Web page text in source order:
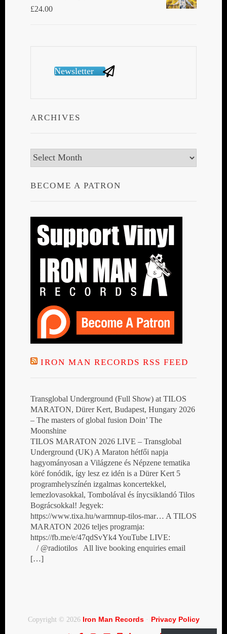
£24.00
Newsletter
ARCHIVES
Archives
BECOME A PATRON
IRON MAN RECORDS RSS FEED
Transglobal Underground (Full Show) at TILOS
MARATON, Dürer Kert, Budapest, Hungary 2026
– The masters of global fusion Doin’ The
Moonshine
TILOS MARATON 2026 LIVE – Transglobal
Underground (UK) A Maraton hétfői napja
hagyományosan a Világzene és Népzene tematika
köré fonódik, így lesz ez idén is a Dürer Kert 5
programhelyszínén izgalmas koncertekkel,
lemezlovasokkal, Tombolával és ínycsiklandó Tilos
Bográcsokkal! Jegyek:
https://www.tixa.hu/warmnup-tilos-mar… A TILOS
MARATON 2026 teljes programja:
https://fb.me/e/47qdSvYk4 YouTube LIVE:
/ @radiotilos All live booking enquiries email
[…]
Copyright © 2026 Iron Man Records· Privacy Policy